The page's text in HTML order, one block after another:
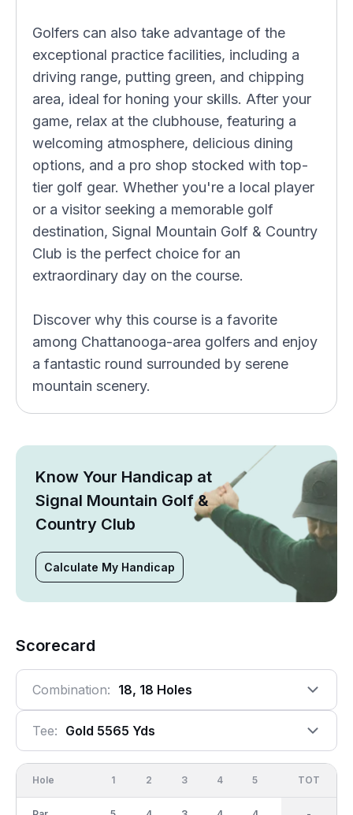
Golfers can also take advantage of the
exceptional practice facilities, including a
driving range, putting green, and chipping
area, ideal for honing your skills. After your
game, relax at the clubhouse, featuring a
welcoming atmosphere, delicious dining
options, and a pro shop stocked with top-
tier golf gear. Whether you're a local player
or a visitor seeking a memorable golf
destination, Signal Mountain Golf & Country
Club is the perfect choice for an
extraordinary day on the course.
Discover why this course is a favorite
among Chattanooga-area golfers and enjoy
a fantastic round surrounded by serene
mountain scenery.
Know Your Handicap at
Signal Mountain Golf &
Country Club
Calculate My Handicap
Scorecard
Combination: 18, 18 Holes
Tee: Gold 5565 Yds
Hole 1 2 3 4 5 OUT
TOT